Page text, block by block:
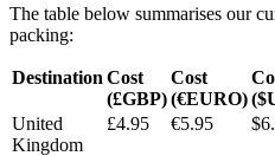
The table below summarises our
packing:
Destination Cost
(£GBP)
Cost
(€EURO)
United
Kingdom
£4.95 €5.95